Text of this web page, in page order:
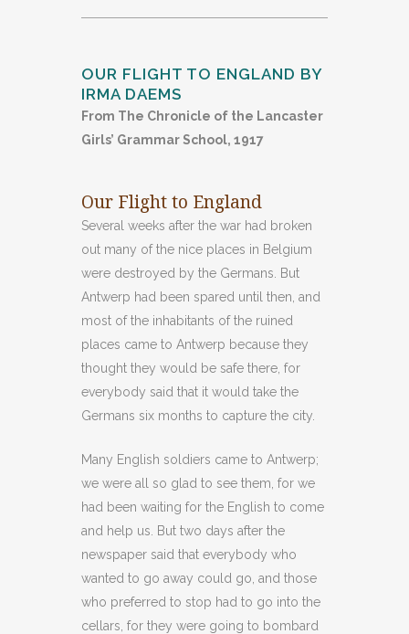
OUR FLIGHT TO ENGLAND BY
IRMA DAEMS
From The Chronicle of the Lancaster
Girls’ Grammar School, 1917
Our Flight to England
Several weeks after the war had broken
out many of the nice places in Belgium
were destroyed by the Germans. But
Antwerp had been spared until then, and
most of the inhabitants of the ruined
places came to Antwerp because they
thought they would be safe there, for
everybody said that it would take the
Germans six months to capture the city.
Many English soldiers came to Antwerp;
we were all so glad to see them, for we
had been waiting for the English to come
and help us. But two days after the
newspaper said that everybody who
wanted to go away could go, and those
who preferred to stop had to go into the
cellars, for they were going to bombard